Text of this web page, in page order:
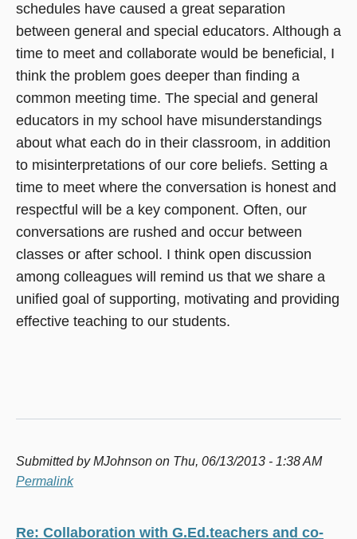
schedules have caused a great separation
between general and special educators. Although a
time to meet and collaborate would be beneficial, I
think the problem goes deeper than finding a
common meeting time. The special and general
educators in my school have misunderstandings
about what each do in their classroom, in addition
to misinterpretations of our core beliefs. Setting a
time to meet where the conversation is honest and
respectful will be a key component. Often, our
conversations are rushed and occur between
classes or after school. I think open discussion
among colleagues will remind us that we share a
unified goal of supporting, motivating and providing
effective teaching to our students.
Submitted byMJohnson on Thu, 06/13/2013 - 1:38 AM
Permalink
Re: Collaboration with G.Ed.teachers and co-